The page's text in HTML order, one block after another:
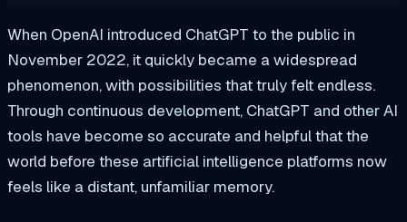
When OpenAI introduced ChatGPT to the public in
November 2022, it quickly became a widespread
phenomenon, with possibilities that truly felt endless.
Through continuous development, ChatGPT and other AI
tools have become so accurate and helpful that the
world before these artificial intelligence platforms now
feels like a distant, unfamiliar memory.